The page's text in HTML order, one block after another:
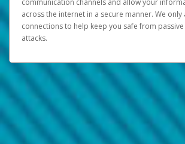
communication channels and allow your
across the internet in a secure manner. We only
connections to help keep you safe from
attacks.